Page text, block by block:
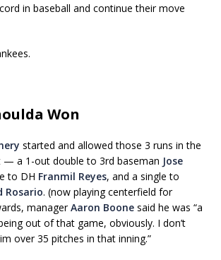
in baseball and continue their move
Won
started and allowed those 3 runs in the
a 1-out double to 3rd baseman Jose
to DH Franmil Reyes, and a single to
Rosario. (now playing centerfield for
managerAaron Boone said he was “a
out of that game, obviously. I don’t
over 35 pitches in that inning.”